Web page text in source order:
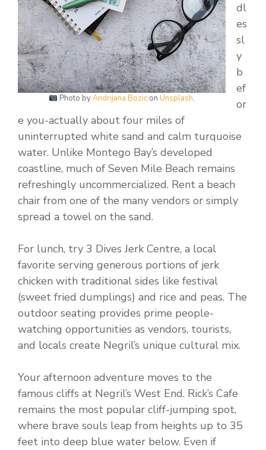
Photo byAndrijana Bozicon Unsplash.
dl
es
sl
y
b
ef
or
e you-actually about four miles of
uninterrupted white sand and calm turquoise
water. Unlike Montego Bay’s developed
coastline, much of Seven Mile Beach remains
refreshingly uncommercialized. Rent a beach
chair from one of the many vendors or simply
spread a towel on the sand.
For lunch, try 3 Dives Jerk Centre, a local
favorite serving generous portions of jerk
chicken with traditional sides like festival
(sweet fried dumplings) and rice and peas. The
outdoor seating provides prime people-
watching opportunities as vendors, tourists,
and locals create Negril’s unique cultural mix.
Your afternoon adventure moves to the
famous cliffs at Negril’s West End. Rick’s Cafe
remains the most popular cliff-jumping spot,
where brave souls leap from heights up to 35
feet into deep blue water below. Even if